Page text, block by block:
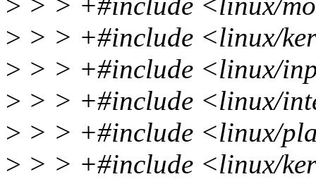
> > > +#include <linux/
> > > +#include <linux/
> > > +#include <linux/
> > > +#include <linux/
> > > +#include <linux/